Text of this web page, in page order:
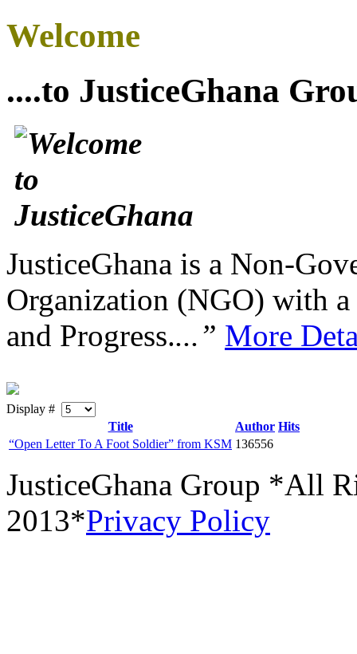
Welcome
....to JusticeGhana
JusticeGhana is a Non-
Organization (NGO) with
and Progress....” More
Display #
Title
Author Hits
“Open Letter To A Foot Soldier” from KSM 136556
JusticeGhana Group *All
2013*Privacy Policy